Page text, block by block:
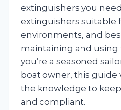
extinguishers you
extinguishers suitable
environments, and
maintaining and
you’re a seasoned
boat owner, this guide
the knowledge to keep
and compliant.